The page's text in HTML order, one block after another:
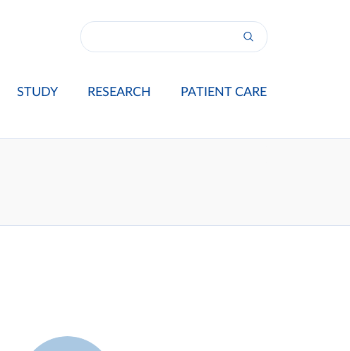
STUDY RESEARCH PATIENT CARE